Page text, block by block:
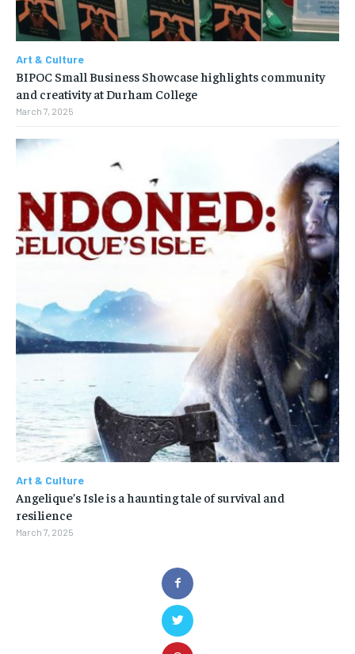
Art & Culture
BIPOC Small Business Showcase highlights community
and creativity at Durham College
March 7, 2025
Art & Culture
Angelique’s Isle is a haunting tale of survival and
resilience
March 7, 2025